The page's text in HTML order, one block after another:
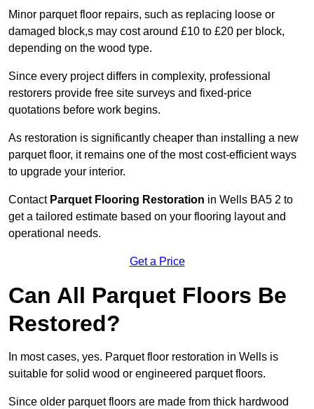
Minor parquet floor repairs, such as replacing loose or
damaged block,s may cost around £10 to £20 per block,
depending on the wood type.
Since every project differs in complexity, professional
restorers provide free site surveys and fixed-price
quotations before work begins.
As restoration is significantly cheaper than installing a new
parquet floor, it remains one of the most cost-efficient ways
to upgrade your interior.
Contact Parquet Flooring Restoration in Wells BA5 2 to
get a tailored estimate based on your flooring layout and
operational needs.
Get a Price
Can All Parquet Floors Be
Restored?
In most cases, yes. Parquet floor restoration in Wells is
suitable for solid wood or engineered parquet floors.
Since older parquet floors are made from thick hardwood